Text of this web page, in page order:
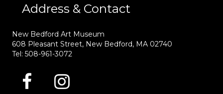
Address & Contact
New Bedford Art Museum
608 Pleasant Street, New Bedford, MA 02740
Tel: 508-961-3072